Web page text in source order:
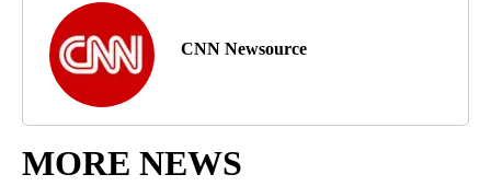
CNN Newsource
MORE NEWS